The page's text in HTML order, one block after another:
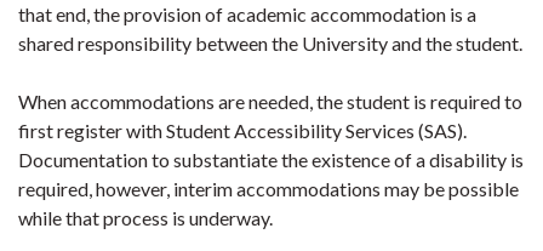
that end, the provision of academic accommodation is a
shared responsibility between the University and the student.
When accommodations are needed, the student is required to
first register with Student Accessibility Services (SAS).
Documentation to substantiate the existence of a disability is
required, however, interim accommodations may be possible
while that process is underway.